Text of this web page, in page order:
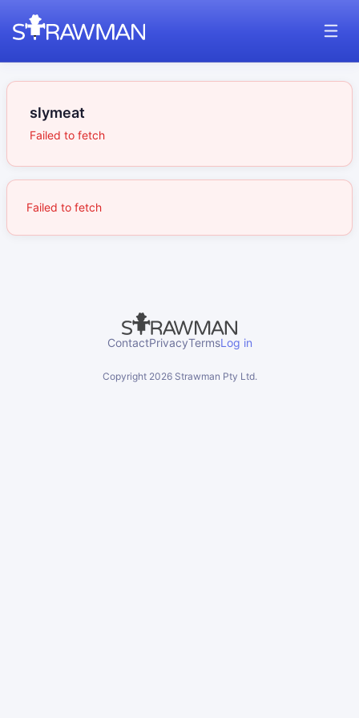
slymeat
Failed to fetch
Failed to fetch
ContactPrivacyTermsLog in
Copyright 2026Strawman Pty Ltd.